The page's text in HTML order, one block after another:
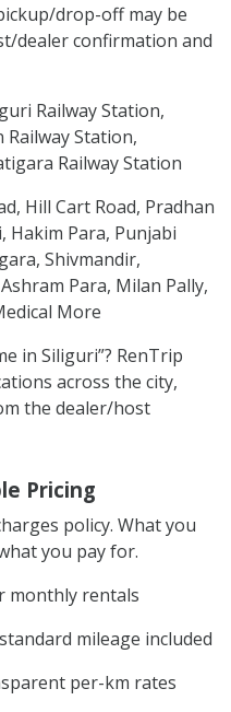
drop-off may be
dealer confirmation and
Railway Station,
Station,
Railway Station
Hill Cart Road, Pradhan
Hakim Para, Punjabi
Shivmandir,
Para, Milan Pally,
More
in Siliguri”? RenTrip
across the city,
the dealer/host
Pricing
policy. What you
you pay for.
monthly rentals
mileage included
per-km rates